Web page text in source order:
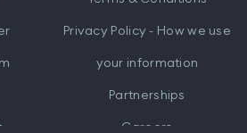
Privacy Policy - How we use
your information
Partnerships
Careers